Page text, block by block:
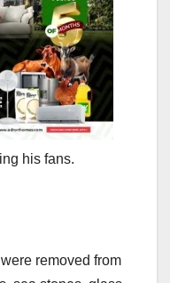
his fans.
removed from